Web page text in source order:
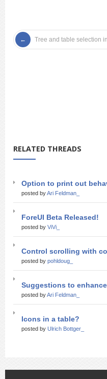
Tree and table selection
RELATED THREADS
Option to print out
posted byAri Feldman_
ForeUI Beta Released!
posted by ViVi_
Control scrolling with
posted by pohldoug_
Suggestions to
posted byAri Feldman_
Icons in a table?
posted by Ulrich Bottger_